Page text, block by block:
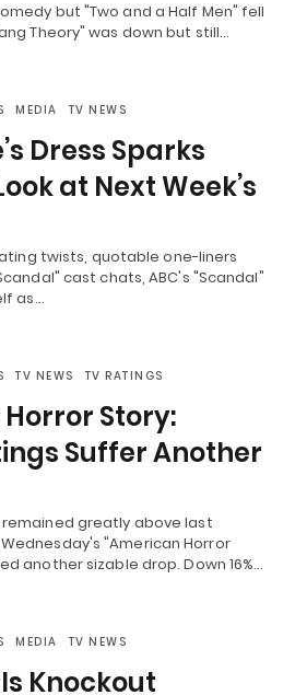
but "Two and a Half Men" fell
Theory" was down but still…
MEDIA TV NEWS
Dress Sparks
at Next Week’s
twists, quotable one-liners
cast chats, ABC's "Scandal"
as…
TV NEWS TV RATINGS
Story:
Suffer Another
remained greatly above last
"American Horror
another sizable drop. Down 16%…
MEDIA TV NEWS
Knockout